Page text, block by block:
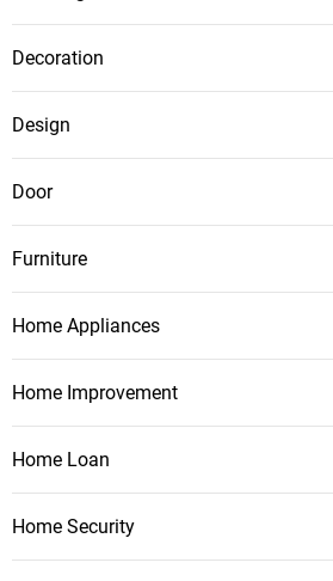
Decoration
Design
Door
Furniture
Home Appliances
Home Improvement
Home Loan
Home Security